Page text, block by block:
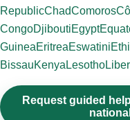
RepublicChadComoros
CongoDjiboutiEgypt
GuineaEritreaEswatini
BissauKenya Lesotho
Request guided